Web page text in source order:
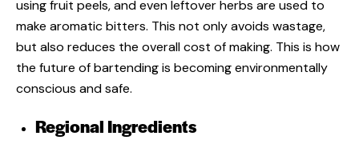
using fruit peels, and even leftover herbs are used to
make aromatic bitters. This not only avoids wastage,
but also reduces the overall cost of making. This is how
the future of bartending is becoming environmentally
conscious and safe.
Regional Ingredients